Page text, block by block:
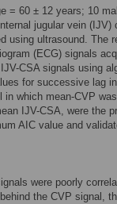
= 60 ± 12 years; 10
jugular vein
using ultrasound. The
(ECG) signals
CSA signals using
for successive lag
in which mean-CVP
IJV-CSA, were the
AIC value and
were poorly
the CVP signal,